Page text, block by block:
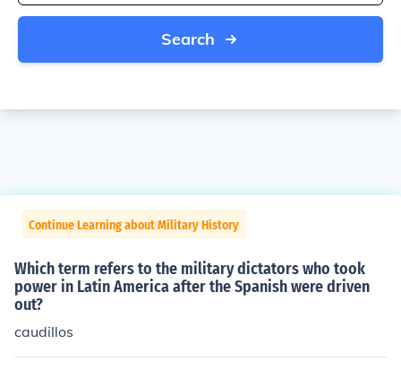
Search
Continue Learning about Military History
Which term refers to the military dictators who took
power in Latin America after the Spanish were driven
out?
caudillos